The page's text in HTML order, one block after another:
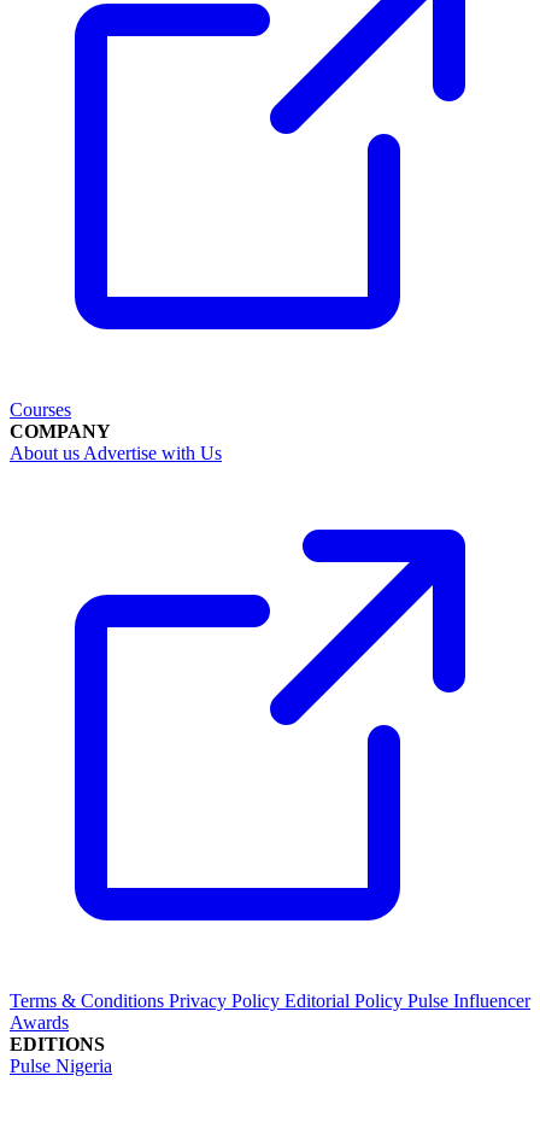
Courses
COMPANY
About us Advertise with Us
Terms & Conditions Privacy Policy Editorial Policy Pulse Influencer
Awards
EDITIONS
Pulse Nigeria